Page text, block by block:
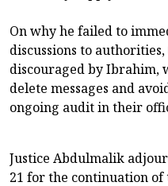
On why he failed to
discussions to
discouraged by Ibrahim,
delete messages and
ongoing audit in their
Justice Abdulmalik
21 for the continuation